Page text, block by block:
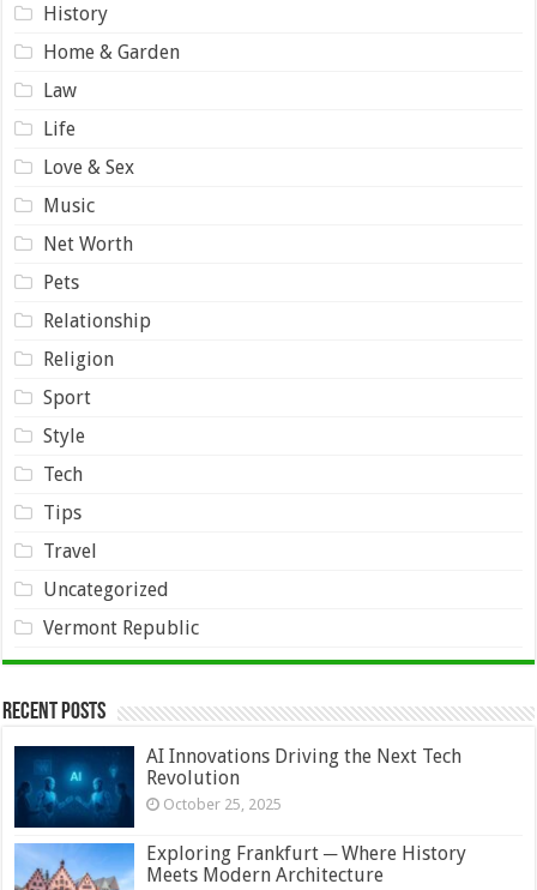
History
Home & Garden
Law
Life
Love & Sex
Music
Net Worth
Pets
Relationship
Religion
Sport
Style
Tech
Tips
Travel
Uncategorized
Vermont Republic
Recent Posts
AI Innovations Driving the Next Tech
Revolution
October 25, 2025
Exploring Frankfurt ─ Where History
Meets Modern Architecture